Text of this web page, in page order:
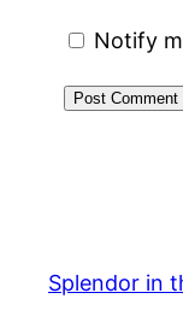
Notify
Splendor in